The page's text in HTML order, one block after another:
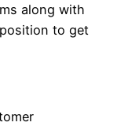
along with
to get